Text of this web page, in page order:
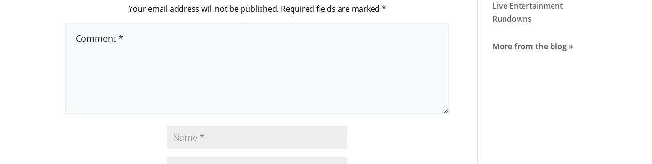
Your email address will not be published. Required fields are marked *
Live Entertainment
Rundowns
More from the blog »